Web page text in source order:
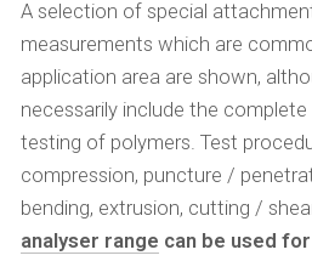
A selection of special
measurements which are
application area are shown,
necessarily include the
testing of polymers. Test
compression, puncture /
bending, extrusion, cutting /
analyser range can be used